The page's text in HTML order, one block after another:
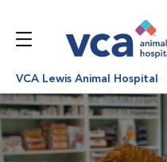
VCA Lewis Animal Hospital